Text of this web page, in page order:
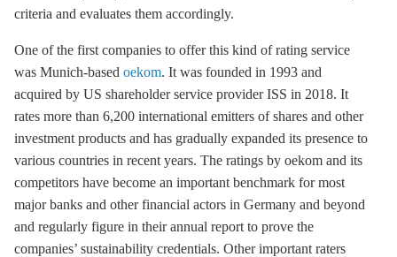
criteria and evaluates them accordingly.
One of the first companies to offer this kind of rating service
was Munich-based oekom. It was founded in 1993 and
acquired by US shareholder service provider ISS in 2018. It
rates more than 6,200 international emitters of shares and other
investment products and has gradually expanded its presence to
various countries in recent years. The ratings by oekom and its
competitors have become an important benchmark for most
major banks and other financial actors in Germany and beyond
and regularly figure in their annual report to prove the
companies’ sustainability credentials. Other important raters